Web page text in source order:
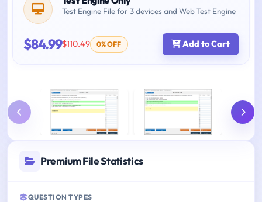
Test Engine File for 3 devices and Web Test Engine
$84.99$110.49 0% OFF Add to Cart
Premium File Statistics
QUESTION TYPES